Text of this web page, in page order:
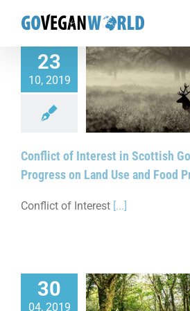
23
10, 2019
Interest in Scottish
Use and Food
Conflict of Interest in Scottish
Progress on Land Use and Food
Conflict of Interest [...]
30
04, 2019
Restore Native